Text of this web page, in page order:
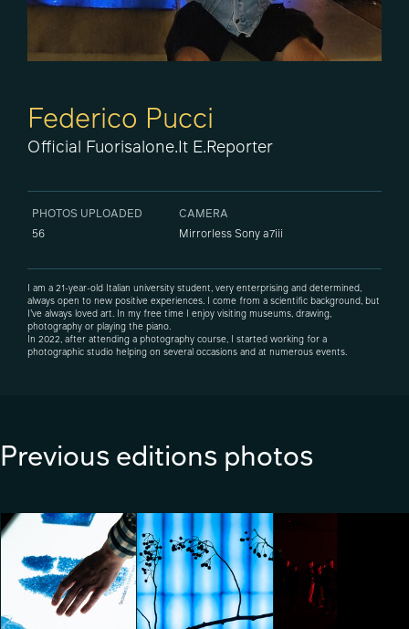
Federico Pucci
Official Fuorisalone.it E.Reporter
PHOTOS UPLOADED
56
CAMERA
Mirrorless Sony a7iii
I am a 21-year-old Italian university student, very enterprising and determined,
always open to new positive experiences. I come from a scientific background, but
I’ve always loved art. In my free time I enjoy visiting museums, drawing,
photography or playing the piano.
In 2022, after attending a photography course, I started working for a
photographic studio helping on several occasions and at numerous events.
Previous editions photos